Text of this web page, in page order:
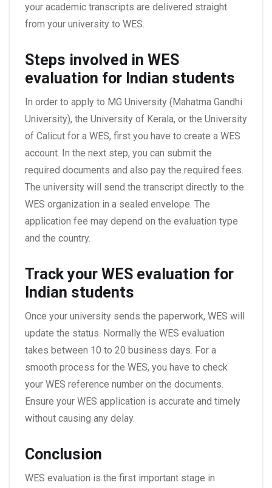
your academic transcripts are delivered straight
from your university to WES.
Steps involved in WES
evaluation for Indian students
In order to apply to MG University (Mahatma Gandhi
University), the University of Kerala, or the University
of Calicut for a WES, first you have to create a WES
account. In the next step, you can submit the
required documents and also pay the required fees.
The university will send the transcript directly to the
WES organization in a sealed envelope. The
application fee may depend on the evaluation type
and the country.
Track your WES evaluation for
Indian students
Once your university sends the paperwork, WES will
update the status. Normally the WES evaluation
takes between 10 to 20 business days. For a
smooth process for the WES, you have to check
your WES reference number on the documents.
Ensure your WES application is accurate and timely
without causing any delay.
Conclusion
WES evaluation is the first important stage in